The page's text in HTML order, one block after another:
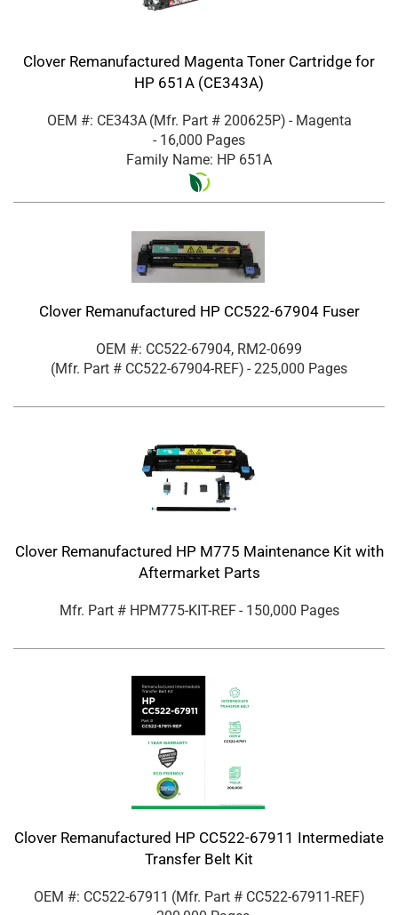
Clover Remanufactured Magenta Toner Cartridge for
HP 651A (CE343A)
OEM #: CE343A (Mfr. Part # 200625P) - Magenta
- 16,000 Pages
Family Name: HP 651A
Clover Remanufactured HP CC522-67904 Fuser
OEM #: CC522-67904, RM2-0699
(Mfr. Part # CC522-67904-REF) - 225,000 Pages
Clover Remanufactured HP M775 Maintenance Kit with
Aftermarket Parts
Mfr. Part # HPM775-KIT-REF- 150,000 Pages
Clover Remanufactured HP CC522-67911 Intermediate
Transfer Belt Kit
OEM #: CC522-67911 (Mfr. Part # CC522-67911-REF)